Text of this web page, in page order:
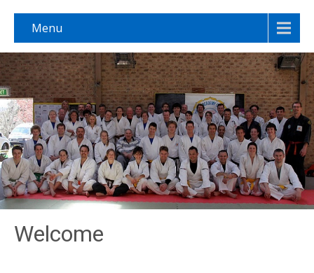
Menu
Welcome